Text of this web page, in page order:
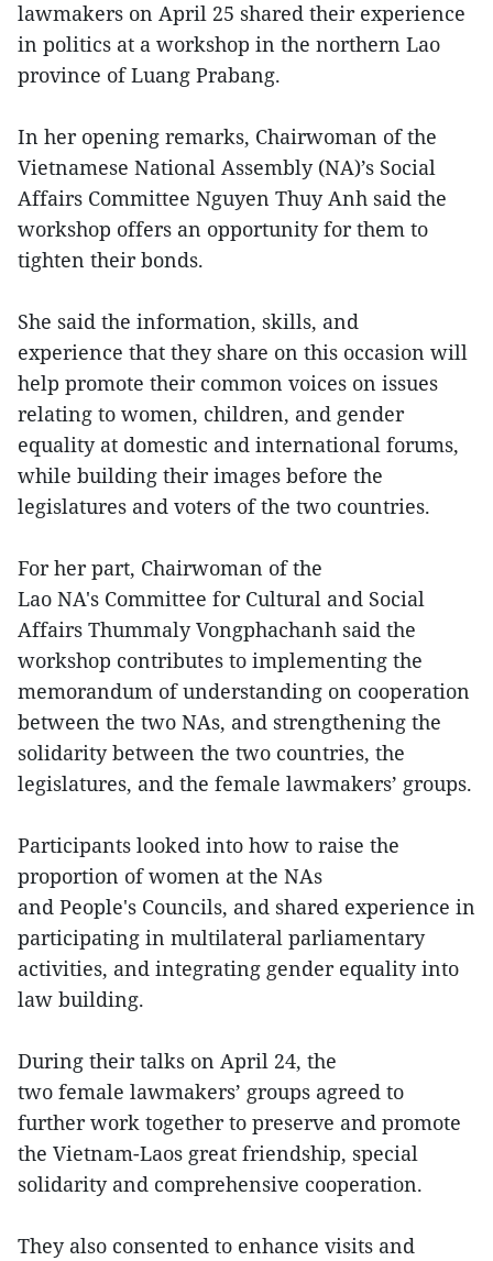
lawmakers on April 25 shared their experience
in politics at a workshop in the northern Lao
province of Luang Prabang.
In her opening remarks, Chairwoman of the
Vietnamese National Assembly (NA)’s Social
Affairs Committee Nguyen Thuy Anh said the
workshop offers an opportunity for them to
tighten their bonds.
She said the information, skills, and
experience that they share on this occasion will
help promote their common voices on issues
relating to women, children, and gender
equality at domestic and international forums,
while building their images before the
legislatures and voters of the two countries.
For her part, Chairwoman of the
Lao NA's Committee for Cultural and Social
Affairs Thummaly Vongphachanh said the
workshop contributes to implementing the
memorandum of understanding on cooperation
between the two NAs, and strengthening the
solidarity between the two countries, the
legislatures, and the female lawmakers’ groups.
Participants looked into how to raise the
proportion of women at the NAs
and People's Councils, and shared experience in
participating in multilateral parliamentary
activities, and integrating gender equality into
law building.
During their talks on April 24, the
two female lawmakers’ groups agreed to
further work together to preserve and promote
the Vietnam-Laos great friendship, special
solidarity and comprehensive cooperation.
They also consented to enhance visits and